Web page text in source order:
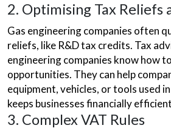
2. Optimising Tax Reliefs
Gas engineering companies often
reliefs, like R&D tax credits. Tax
engineering companies know how
opportunities. They can help
equipment, vehicles, or tools used
keeps businesses financially
3. Complex VAT Rules